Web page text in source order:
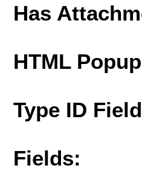
Has
HTML
Type ID
Fields: